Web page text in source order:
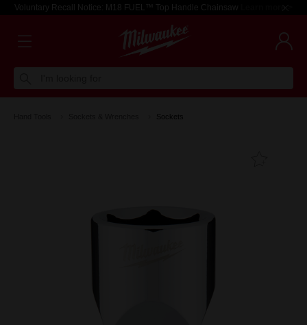
Voluntary Recall Notice: M18 FUEL™ Top Handle Chainsaw Learn more >
Sockets